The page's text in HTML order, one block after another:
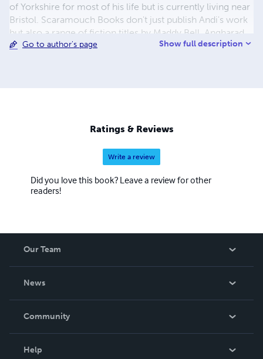
of Yorkshire for most of his life but is currently living near
Bristol. Scaramouch Books don't just publish Andi's work
but also a range of fiction titles by Maddy Bell, Angharad
ap Gwilym and others in various genres.
Go to author's page Show full description
Ratings & Reviews
Write a review
Did you love this book? Leave a review for other
readers!
Our Team
News
In The News
Community
Help